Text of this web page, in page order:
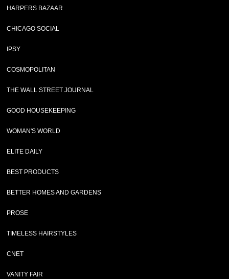
HARPERS BAZAAR
CHICAGO SOCIAL
IPSY
COSMOPOLITAN
THE WALL STREET JOURNAL
GOOD HOUSEKEEPING
WOMAN'S WORLD
ELITE DAILY
BEST PRODUCTS
BETTER HOMES AND GARDENS
PROSE
TIMELESS HAIRSTYLES
CNET
VANITY FAIR